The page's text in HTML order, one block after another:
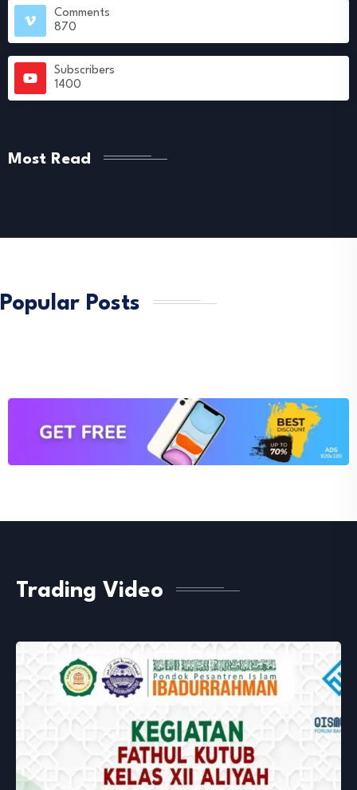
Comments
870
Subscribers
1400
Most Read
Popular Posts
Trading Video